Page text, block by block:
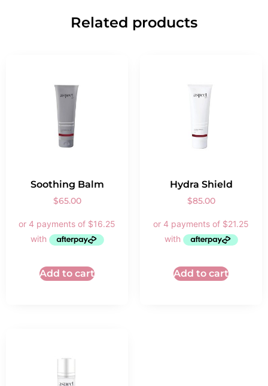
Related products
Soothing Balm
$65.00
Add to cart
Hydra Shield
$85.00
Add to cart